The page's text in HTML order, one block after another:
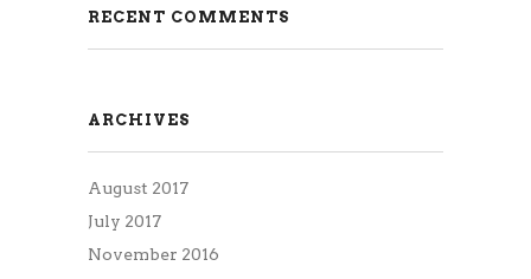
RECENT COMMENTS
ARCHIVES
August 2017
July 2017
November 2016